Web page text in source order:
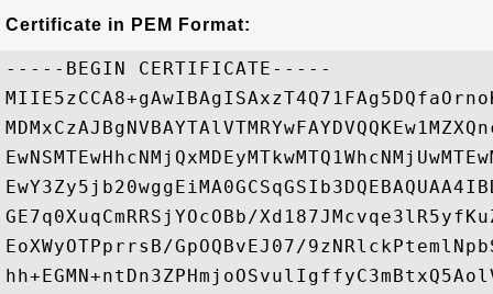
Certificate in PEM Format:
-----BEGIN CERTIFICATE-----
GE7q0XuqCmRRSjYOcOBb/
EoXWyOTPprrsB/GpOQBvEJ07/